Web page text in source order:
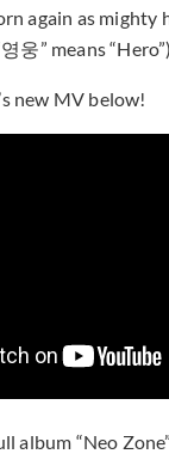
again as mighty
웅” means
new MV below!
album “Neo